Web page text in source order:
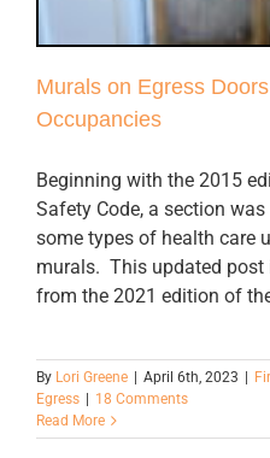
Murals on Egress
Occupancies
Beginning with the 2015
Safety Code, a section
some types of health care
murals. This updated
from the 2021 edition of
By Lori Greene April 6th, 2023
Egress
18 Comments
Read More